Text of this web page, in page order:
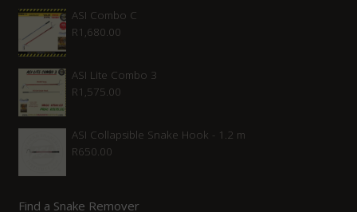
ASI Combo C
R1,680.00
ASI Lite Combo 3
R1,575.00
ASI Collapsible Snake Hook - 1.2 m
R650.00
Find a Snake Remover